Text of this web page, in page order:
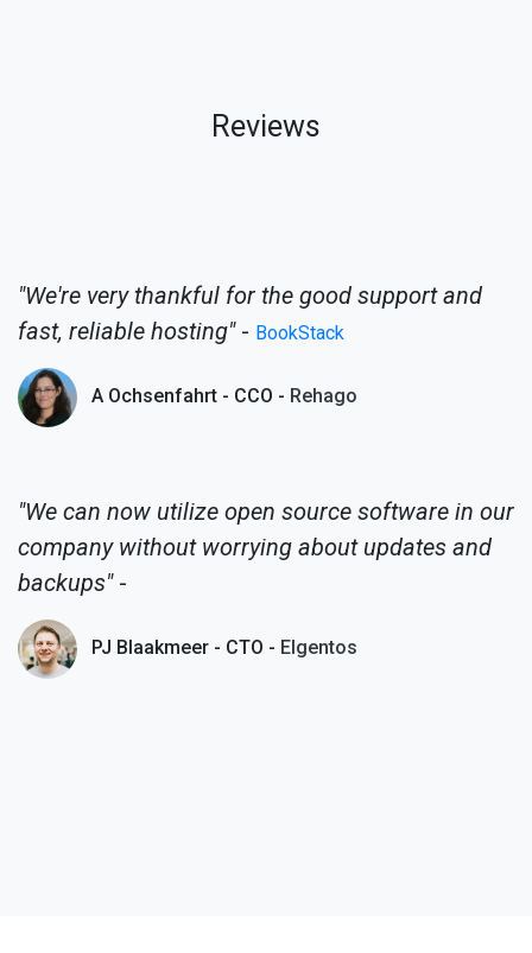
Reviews
"We're very thankful for the good support and
fast, reliable hosting"- BookStack
A Ochsenfahrt - CCO - Rehago
"We can now utilize open source software in our
company without worrying about updates and
backups"-
PJ Blaakmeer - CTO - Elgentos